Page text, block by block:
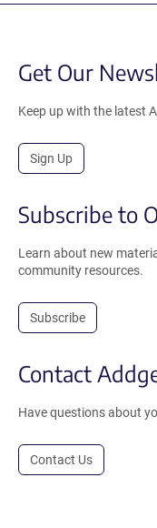
Get Our
Keep up with the latest
Sign Up
Subscribe to
Learn about new
community resources.
Subscribe
Contact
Have questions about
Contact Us